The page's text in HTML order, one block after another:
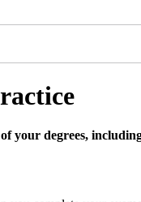
your degrees,